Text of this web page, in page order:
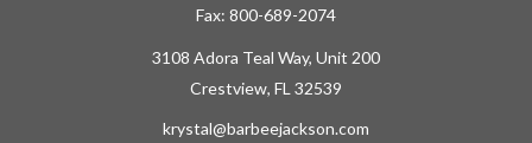
Fax: 800-689-2074
3108 Adora Teal Way, Unit 200
Crestview, FL 32539
krystal@barbeejackson.com